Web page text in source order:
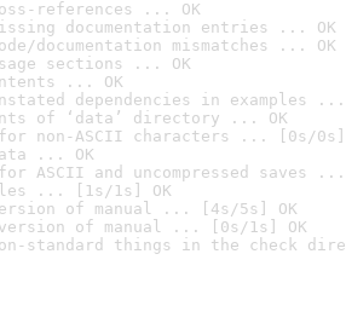
references ... OK
documentation entries ... OK
documentation mismatches ... OK
sections ... OK
... OK
dependencies in examples ...
of ‘data’ directory ... OK
non-ASCII characters ... [0s/0s]
... OK
ASCII and uncompressed saves ...
... [1s/1s] OK
of manual ... [4s/5s] OK
version of manual ... [0s/1s] OK
standard things in the check